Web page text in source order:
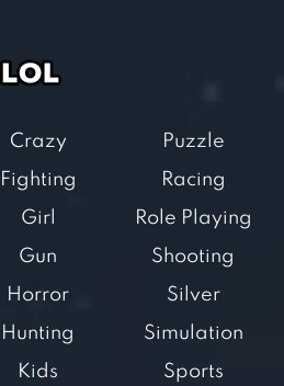
Crazy
Fighting
Girl
Gun
Horror
Hunting
Kids
Puzzle
Racing
Role Playing
Shooting
Silver
Simulation
Sports